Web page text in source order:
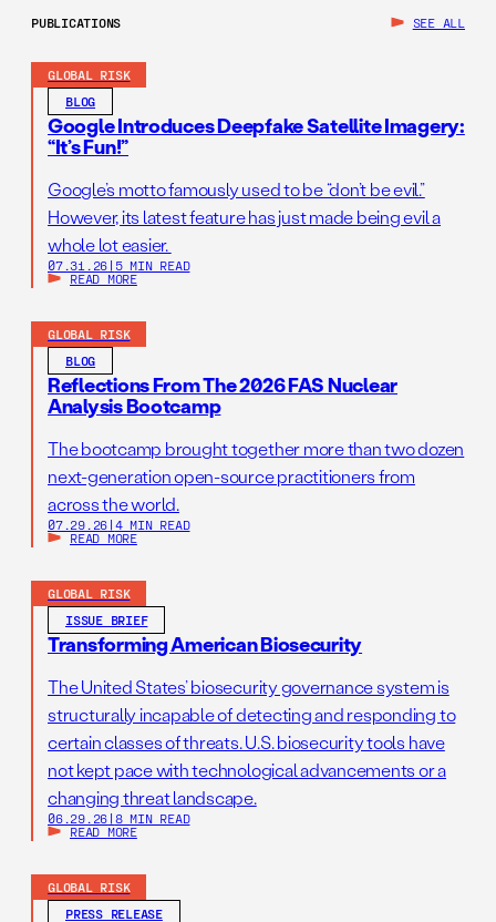
PUBLICATIONS SEE ALL
GLOBAL RISK
BLOG
Google Introduces Deepfake Satellite Imagery:
“It’s Fun!”
Google’s motto famously used to be “don’t be evil.”
However, its latest feature has just made being evil a
whole lot easier.
07.31.26 | 5 MIN READ
READ MORE
GLOBAL RISK
BLOG
Reflections From The 2026 FAS Nuclear
Analysis Bootcamp
The bootcamp brought together more than two dozen
next-generation open-source practitioners from
across the world.
07.29.26 | 4 MIN READ
READ MORE
GLOBAL RISK
ISSUE BRIEF
Transforming American Biosecurity
The United States’ biosecurity governance system is
structurally incapable of detecting and responding to
certain classes of threats. U.S. biosecurity tools have
not kept pace with technological advancements or a
changing threat landscape.
06.29.26 | 8 MIN READ
READ MORE
GLOBAL RISK
PRESS RELEASE